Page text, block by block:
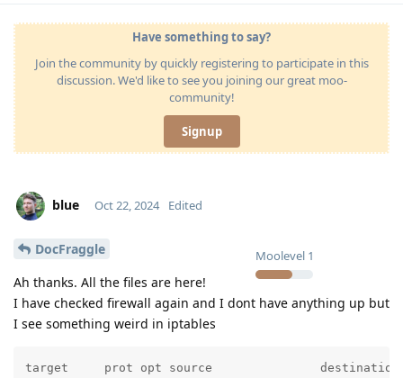
Have something to say?
Join the community by quickly registering to participate in this
discussion. We'd like to see you joining our great moo-
community!
Signup
blue
Moolevel 1
Oct 22, 2024 Edited
DocFraggle
Ah thanks. All the files are here!
I have checked firewall again and I dont have anything up but
I see something weird in iptables
target     prot opt source               destination